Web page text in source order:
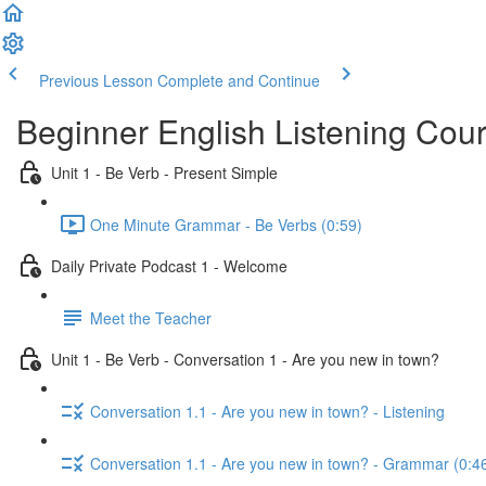
Previous Lesson Complete and Continue
Beginner English Listening
Unit 1 - Be Verb - Present Simple
One Minute Grammar - Be Verbs (0:59)
Daily Private Podcast 1 - Welcome
Meet the Teacher
Unit 1 - Be Verb - Conversation 1 - Are you new in town?
Conversation 1.1 - Are you new in town? - Listening
Conversation 1.1 - Are you new in town? - Grammar